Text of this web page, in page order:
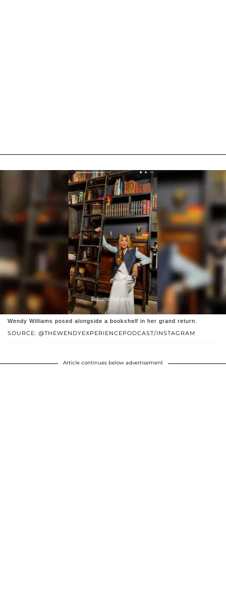
SOURCE: @THEWENDYEXPERIENCEPODCAST/INSTAGRAM
Wendy Williams posed alongside a bookshelf in her grand return.
Article continues below advertisement